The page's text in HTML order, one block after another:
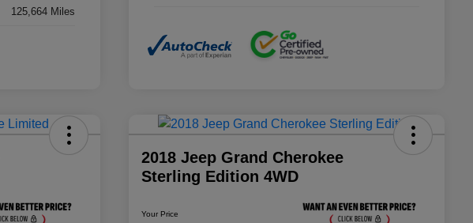
125,664 Miles
2018 Jeep Grand Cherokee
Sterling Edition 4WD
Your Price